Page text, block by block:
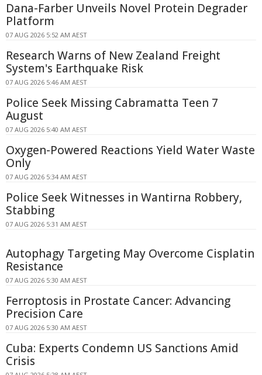
Dana-Farber Unveils Novel Protein Degrader
Platform
07 AUG 2026 5:52 AM AEST
Research Warns of New Zealand Freight
System's Earthquake Risk
07 AUG 2026 5:46 AM AEST
Police Seek Missing Cabramatta Teen 7
August
07 AUG 2026 5:40 AM AEST
Oxygen-Powered Reactions Yield Water Waste
Only
07 AUG 2026 5:34 AM AEST
Police Seek Witnesses in Wantirna Robbery,
Stabbing
07 AUG 2026 5:31 AM AEST
Autophagy Targeting May Overcome Cisplatin
Resistance
07 AUG 2026 5:30 AM AEST
Ferroptosis in Prostate Cancer: Advancing
Precision Care
07 AUG 2026 5:30 AM AEST
Cuba: Experts Condemn US Sanctions Amid
Crisis